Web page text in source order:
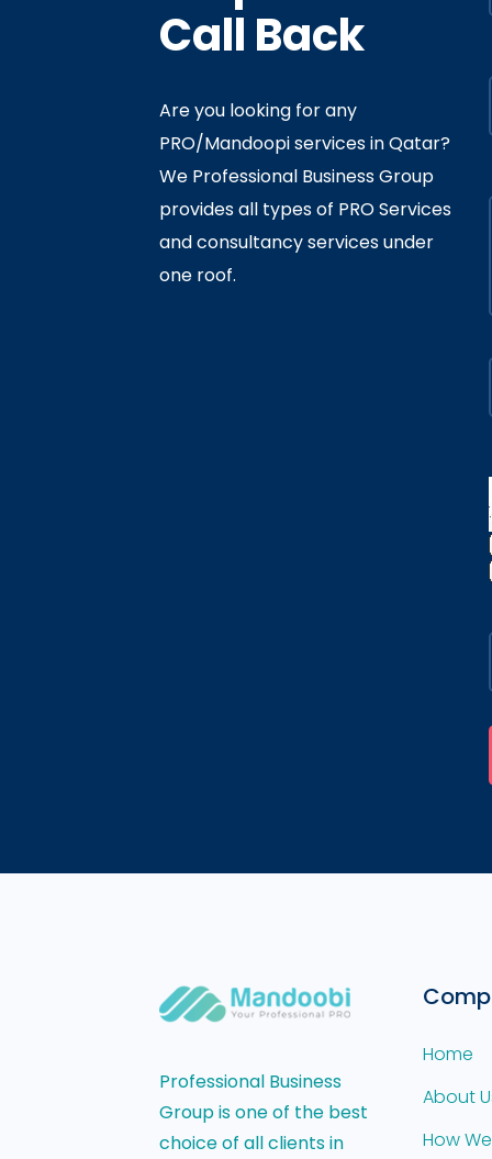
Admin
In
Call Back
Are you looking for any
PRO/Mandoopi services in Qatar? ​
We Professional Business Group
provides all types of PRO Services
and consultancy services under
one roof.
Professional Business
Group is one of the best
choice of all clients in
Home
About
How